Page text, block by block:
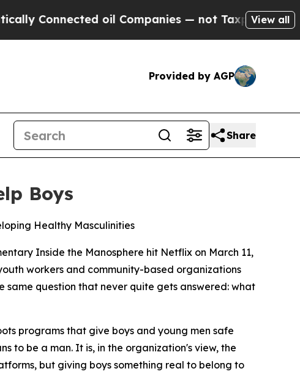
oil Companies — not Taxpayers — the Chance
View all
Provided by AGP
Share
Boys
Healthy Masculinities
Inside the Manosphere hit Netflix on March 11,
workers and community-based organizations
question that never quite gets answered: what
programs that give boys and young men safe
to be a man. It is, in the organization's view, the
but giving boys something real to belong to